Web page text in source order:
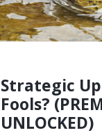
Strategic
Fools?
UNLOCKED)